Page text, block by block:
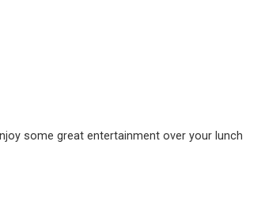
some great entertainment over your lunch